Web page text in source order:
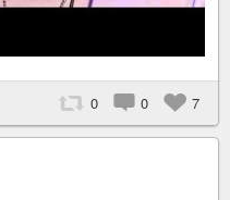
0 0 7